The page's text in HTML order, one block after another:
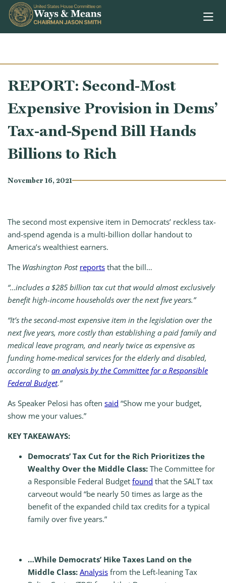
Skip to content
REPORT: Second-Most
Expensive Provision in Dems’
Tax-and-Spend Bill Hands
Billions to Rich
November 16, 2021
The second most expensive item in Democrats’ reckless tax-
and-spend agenda is a multi-billion dollar handout to
America’s wealthiest earners.
The Washington Post reports that the bill…
“…includes a $285 billion tax cut that would almost exclusively
benefit high-income households over the next five years.”
“It’s the second-most expensive item in the legislation over the
next five years, more costly than establishing a paid family and
medical leave program, and nearly twice as expensive as
funding home-medical services for the elderly and disabled,
according to an analysis by the Committee for a Responsible
Federal Budget.”
As Speaker Pelosi has often said “Show me your budget,
show me your values.”
KEY TAKEAWAYS:
Democrats’ Tax Cut for the Rich Prioritizes the
Wealthy Over the Middle Class: The Committee for
a Responsible Federal Budget found that the SALT tax
carveout would “be nearly 50 times as large as the
benefit of the expanded child tax credits for a typical
family over five years.”
…While Democrats’ Hike Taxes Land on the
Middle Class: Analysis from the Left-leaning Tax